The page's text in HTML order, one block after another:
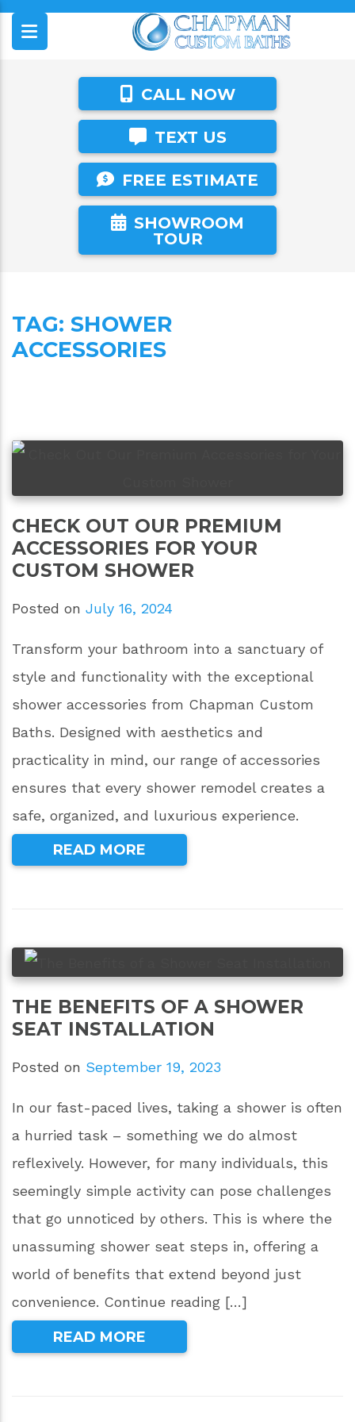
CALL NOW
TEXT US
FREE ESTIMATE
SHOWROOM
TOUR
TAG: SHOWER
ACCESSORIES
CHECK OUT OUR PREMIUM
ACCESSORIES FOR YOUR
CUSTOM SHOWER
Posted on July 16, 2024
Transform your bathroom into a sanctuary of
style and functionality with the exceptional
shower accessories from Chapman Custom
Baths. Designed with aesthetics and
practicality in mind, our range of accessories
ensures that every shower remodel creates a
safe, organized, and luxurious experience.
READ MORE
THE BENEFITS OF A SHOWER
SEAT INSTALLATION
Posted on September 19, 2023
In our fast-paced lives, taking a shower is often
a hurried task – something we do almost
reflexively. However, for many individuals, this
seemingly simple activity can pose challenges
that go unnoticed by others. This is where the
unassuming shower seat steps in, offering a
world of benefits that extend beyond just
convenience. Continue reading […]
READ MORE